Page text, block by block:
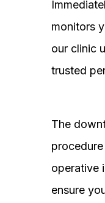
monitors
our clinic
trusted
The
operative
ensure